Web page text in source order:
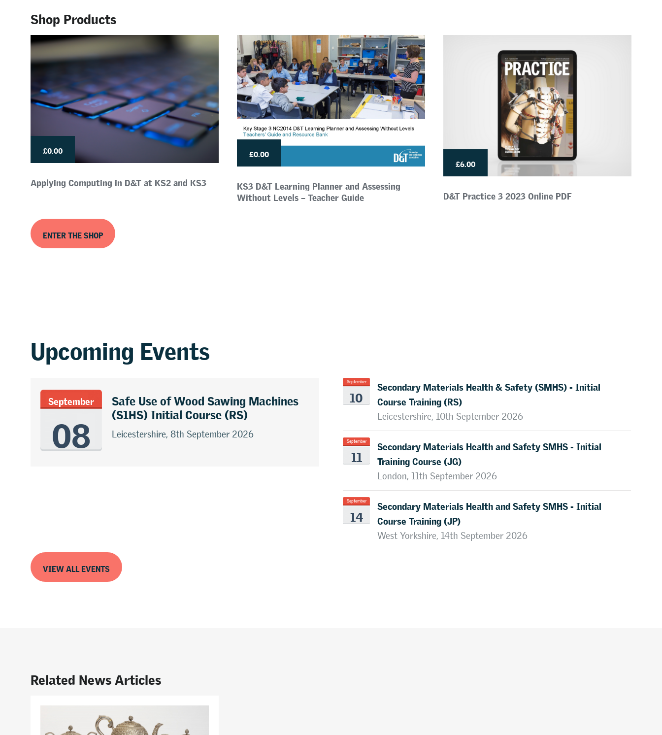
Shop Products
£0.00
Applying Computing in D&T at KS2 and KS3
£0.00
KS3 D&T Learning Planner and Assessing
Without Levels – Teacher Guide
£6.00
D&T Practice 3 2023 Online PDF
ENTER THE SHOP
Upcoming Events
September
08
Safe Use of Wood Sawing Machines
(S1HS) Initial Course (RS)
Leicestershire, 8th September 2026
September
10
Secondary Materials Health & Safety (SMHS) - Initial
Course Training (RS)
Leicestershire, 10th September 2026
September
11
Secondary Materials Health and Safety SMHS - Initial
Training Course (JG)
London, 11th September 2026
September
14
Secondary Materials Health and Safety SMHS - Initial
Course Training (JP)
West Yorkshire, 14th September 2026
VIEW ALL EVENTS
Related News Articles